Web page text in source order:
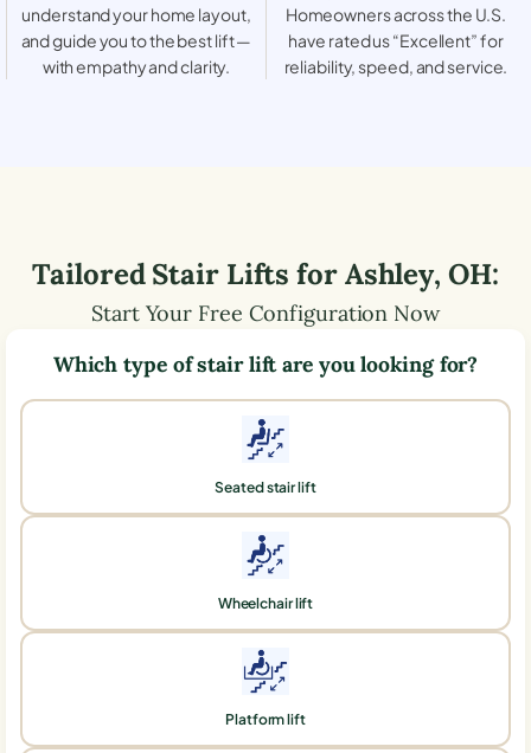
understand your home layout,
and guide you to the best lift —
with empathy and clarity.
Homeowners across the U.S.
have rated us “Excellent” for
reliability, speed, and service.
Tailored Stair Lifts forAshley, OH:
Start Your Free Configuration Now
Which type of stair lift are you looking for?
Seated stair lift
Wheelchair lift
Platform lift